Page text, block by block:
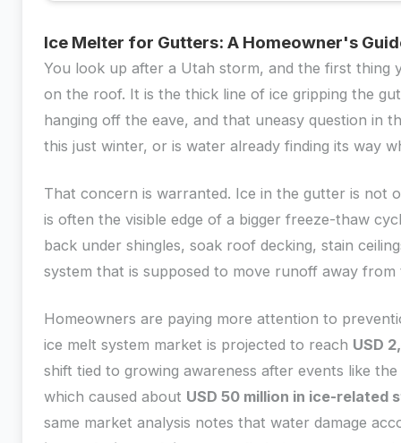
Ice Melter for Gutters: A Homeowner's
You look up after a Utah storm, and the first thing
on the roof. It is the thick line of ice gripping the
hanging off the eave, and that uneasy question in
this just winter, or is water already finding its way
That concern is warranted. Ice in the gutter is not
is often the visible edge of a bigger freeze-thaw
back under shingles, soak roof decking, stain
system that is supposed to move runoff away from
Homeowners are paying more attention to
ice melt system market is projected to reach USD
shift tied to growing awareness after events like the
which caused about USD 50 million in ice-related
same market analysis notes that water damage